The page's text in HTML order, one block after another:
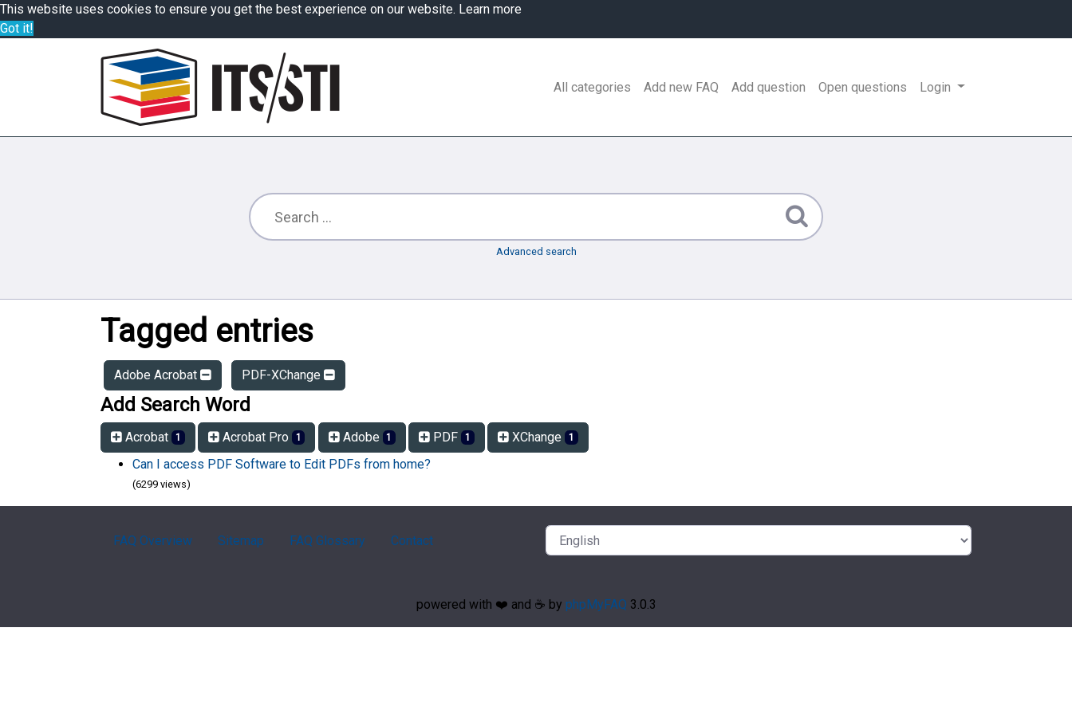
This website uses cookies to ensure you get the best experience on our website. Learn more
Got it!
All categories Add new FAQ Add question Open questions Login
Advanced search
Tagged entries
Adobe Acrobat PDF-XChange
Add Search Word
Acrobat 1 Acrobat Pro 1 Adobe 1 PDF 1 XChange 1
Can I access PDF Software to Edit PDFs from home?
(6299 views)
FAQ Overview Sitemap FAQ Glossary Contact
powered with ❤️ and ☕️ by phpMyFAQ 3.0.3